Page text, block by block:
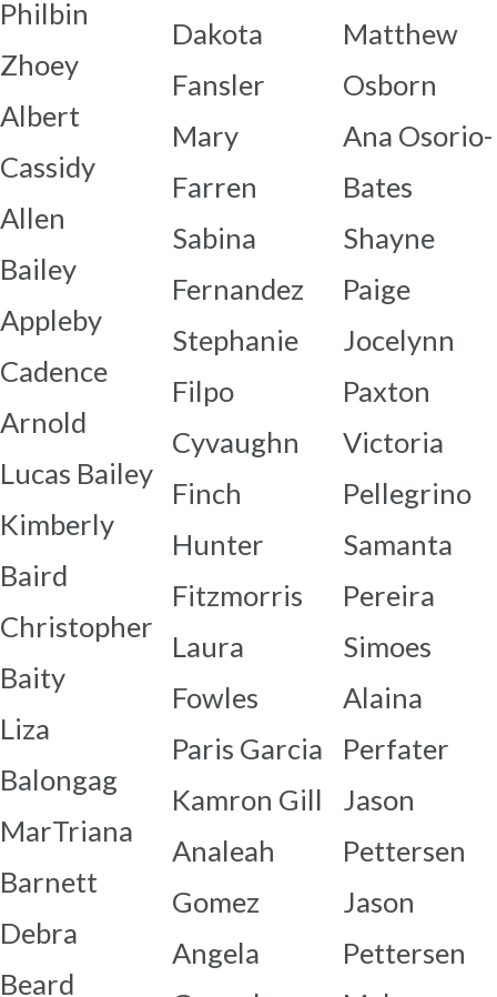
Philbin
Zhoey
Albert
Cassidy
Allen
Bailey
Appleby
Cadence
Arnold
Lucas Bailey
Kimberly
Baird
Christopher
Baity
Liza
Balongag
MarTriana
Barnett
Debra
Beard
Dakota
Fansler
Mary
Farren
Sabina
Fernandez
Stephanie
Filpo
Cyvaughn
Finch
Hunter
Fitzmorris
Laura
Fowles
Paris Garcia
Kamron Gill
Analeah
Gomez
Angela
Matthew
Osborn
Ana Osorio-
Bates
Shayne
Paige
Jocelynn
Paxton
Victoria
Pellegrino
Samanta
Pereira
Simoes
Alaina
Perfater
Jason
Pettersen
Jason
Pettersen